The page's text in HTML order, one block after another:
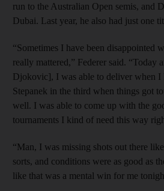
run to the Australian Open semis, and
Dubai. Last year, he also had just one
“Sometimes I have been disappointed
really mattered,” Federer said. “Today
Djokovic], I was able to deliver when I
Stepanek in the third when things got
well. I was able to come up with the
tournaments I kind of need this way
“Man, I was missing shots out there
sorts, and conditions were as good as
like that was a mental win for me